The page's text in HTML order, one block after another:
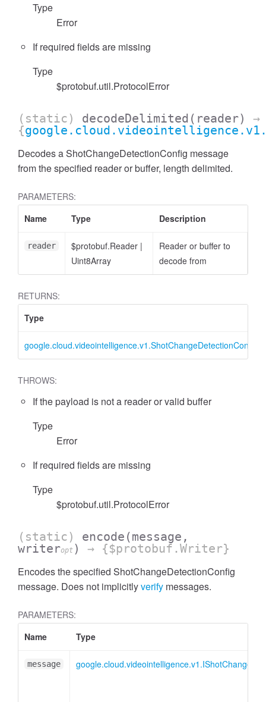
Type
Error
If required fields are missing
Type
$protobuf.util.ProtocolError
(static) decodeDelimited (reader)
→
{
Decodes a ShotChangeDetectionConfig message
from the specified reader or buffer, length delimited.
PARAMETERS:
Name
Type Description
reader $protobuf.Reader |
Uint8Array
Reader or buffer to
decode from
RETURNS:
Type
google.cloud.videointelligence.v1.ShotChangeDetectionConfig
THROWS:
If the payload is not a reader or valid buffer
Type
Error
If required fields are missing
Type
$protobuf.util.ProtocolError
(static) encode (message,
writeropt ) → {$protobuf.Writer}
Encodes the specified ShotChangeDetectionConfig
message. Does not implicitlyverify messages.
PARAMETERS:
Name
Type
message